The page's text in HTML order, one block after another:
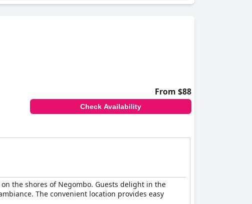
From $88
Check Availability
the shores of Negombo. Guests delight in the
The convenient location provides easy